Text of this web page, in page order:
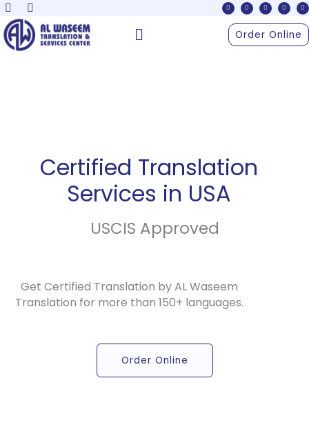
Skip
to
content
F
a
c
b
o
k
X
-
t
i
t
t
e
Y
o
u
u
b
I
n
s
a
g
r
a
L
i
n
e
n
Menu Order Online
Certified Translation
Services in USA
USCIS Approved
Get Certified Translation by AL Waseem
Translation for more than 150+ languages.
Order Online